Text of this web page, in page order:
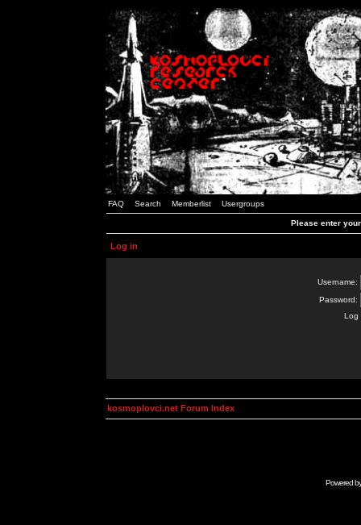
FAQ Search Memberlist Usergroups
Please enter
Log in
Username:
Password:
Log
kosmoplovci.net Forum Index
Powered